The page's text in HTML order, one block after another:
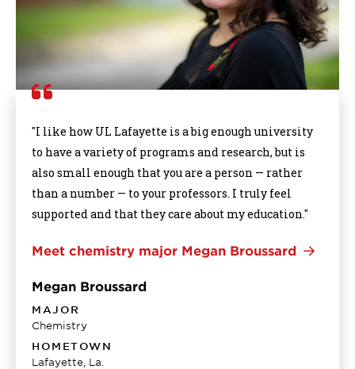
"I like how UL Lafayette is a big enough university
to have a variety of programs and research, but is
also small enough that you are a person — rather
than a number — to your professors. I truly feel
supported and that they care about my education."
Meet chemistry major Megan Broussard
Megan Broussard
MAJOR
Chemistry
HOMETOWN
Lafayette, La.